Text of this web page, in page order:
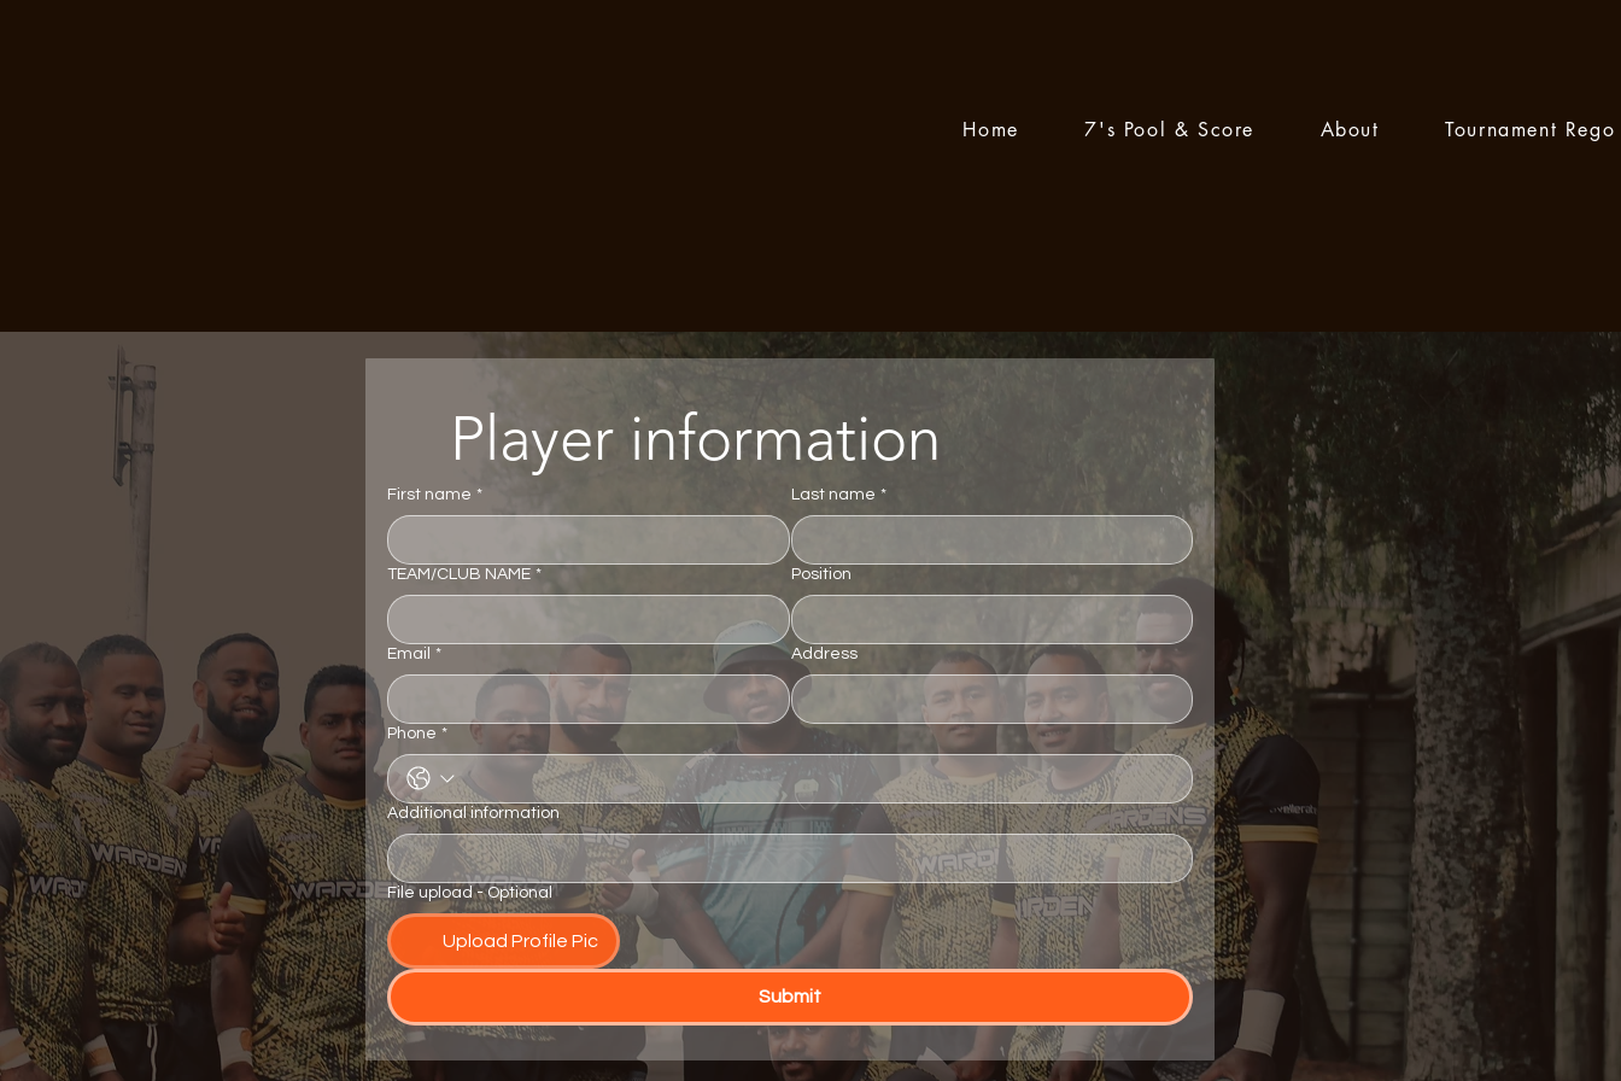
Home 7's Pool & Score About Tournament
First name * Last name *
TEAM/CLUB NAME * Position
Email * Address
Phone *
Additional information
File upload - Optional
Upload Profile Pic
Submit